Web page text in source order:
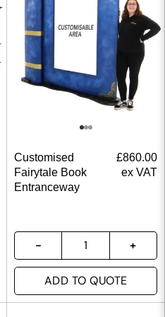
Customised
Fairytale Book
Entranceway
£860.00
ex VAT
ADD TO QUOTE